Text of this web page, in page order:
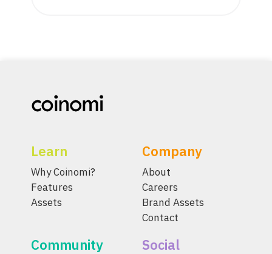
Learn
Why Coinomi?
Features
Assets
Company
About
Careers
Brand Assets
Contact
Community Social